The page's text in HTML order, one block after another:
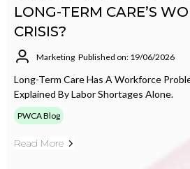
LONG-TERM CARE’S
CRISIS?
Marketing Published on: 19/06/2026
Long-Term Care Has A Workforce
Explained By Labor Shortages Alone.
PWCA Blog
Read More